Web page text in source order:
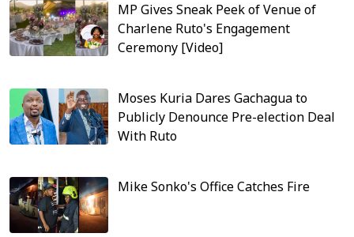
MP Gives Sneak Peek of Venue of
Charlene Ruto's Engagement
Ceremony [Video]
Moses Kuria Dares Gachagua to
Publicly Denounce Pre-election Deal
With Ruto
Mike Sonko's Office Catches Fire